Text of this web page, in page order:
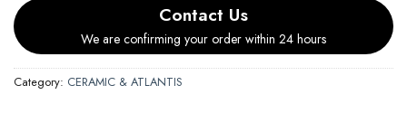
Contact Us
We are confirming your order within 24 hours
Category: CERAMIC & ATLANTIS